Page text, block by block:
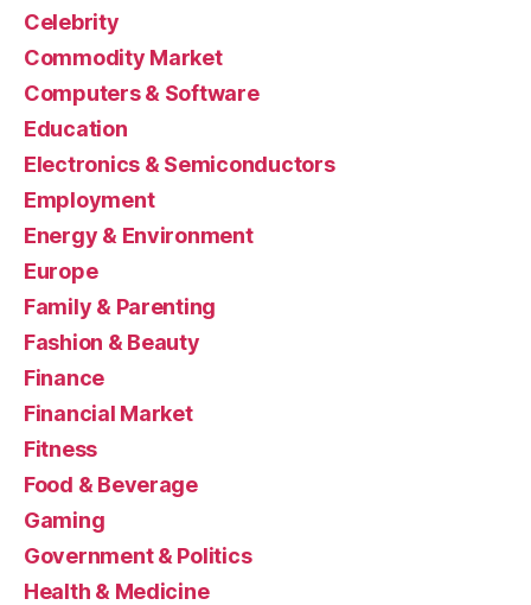
Celebrity
Commodity Market
Computers & Software
Education
Electronics & Semiconductors
Employment
Energy & Environment
Europe
Family & Parenting
Fashion & Beauty
Finance
Financial Market
Fitness
Food & Beverage
Gaming
Government & Politics
Health & Medicine